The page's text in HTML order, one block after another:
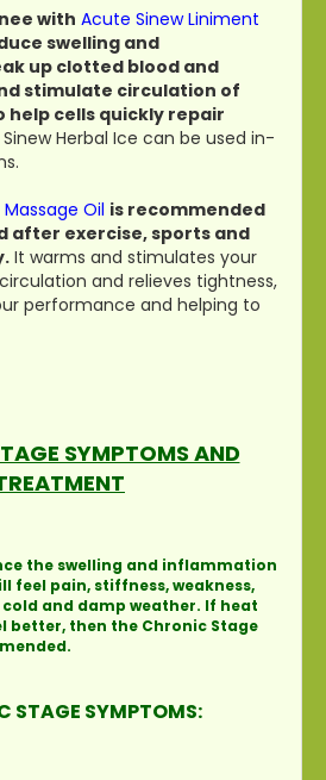
with Acute Sinew Liniment
swelling and
up clotted blood and
stimulate circulation of
help cells quickly repair
Sinew Herbal Ice can be used in-
Oil is recommended
after exercise, sports and
It warms and stimulates your
and relieves tightness,
performance and helping to
SYMPTOMS AND
the swelling and inflammation
feel pain, stiffness, weakness,
and damp weather. If heat
better, then the Chronic Stage
STAGE SYMPTOMS: